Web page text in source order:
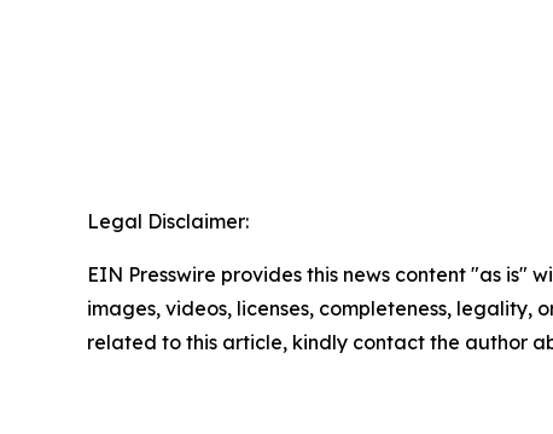
Legal Disclaimer:
EIN Presswire provides this news content "as
images, videos, licenses, completeness,
related to this article, kindly contact the author